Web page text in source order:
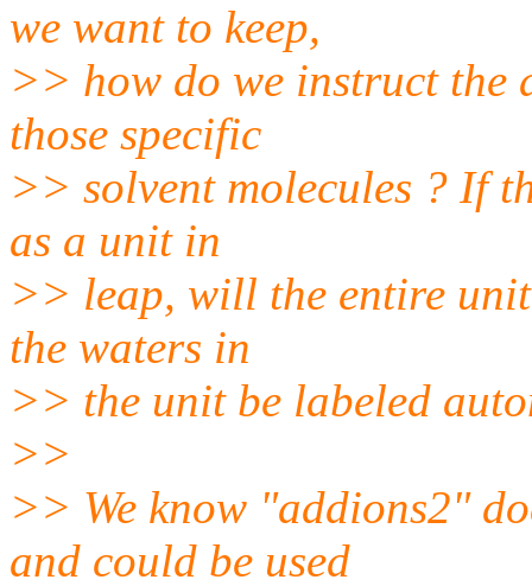
we want to keep,
>> how do we instruct the
those specific
>> solvent molecules ? If
as a unit in
>> leap, will the entire
the waters in
>> the unit be labeled
>>
>> We know "addions2"
and could be used